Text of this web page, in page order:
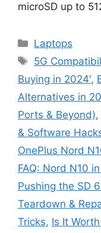
microSD up to
Categories
Laptops
Tags
5G
Buying in 2024',
Alternatives in
Ports & Beyond),
& Software
OnePlus Nord
FAQ: Nord N10
Pushing the SD
Teardown &
Tricks, Is It